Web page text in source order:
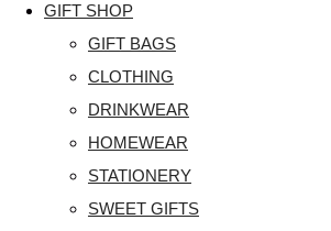
GIFT SHOP
GIFT BAGS
CLOTHING
DRINKWEAR
HOMEWEAR
STATIONERY
SWEET GIFTS